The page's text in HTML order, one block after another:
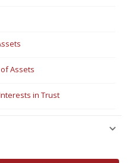
Assets
in Trust